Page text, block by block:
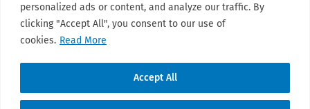
personalized ads or content, and analyze our traffic. By
clicking "Accept All", you consent to our use of
cookies. Read More
Accept All